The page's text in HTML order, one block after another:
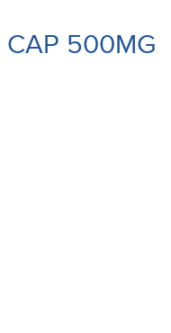
CAP 500MG